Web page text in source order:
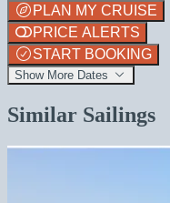
PLAN MY CRUISE
PRICE ALERTS
START BOOKING
Show More Dates
Similar Sailings